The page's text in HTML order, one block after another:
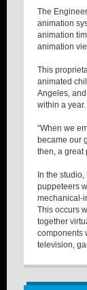
The
animation
animation
animation
This
animated
Angeles,
within a year.
“When we
became our
then, a great
In the
puppeteers
mechanical-
This occurs
together
components
television,